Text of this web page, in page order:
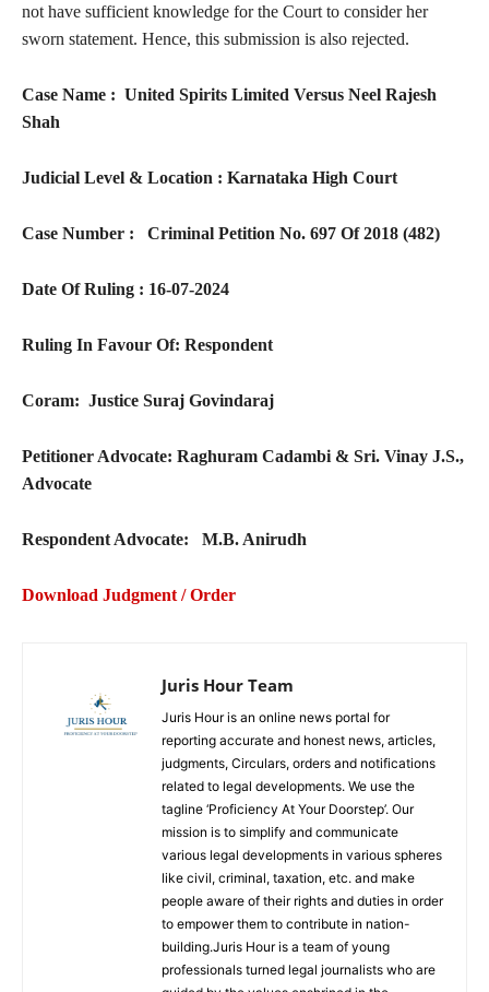
not have sufficient knowledge for the Court to consider her
sworn statement. Hence, this submission is also rejected.
Case Name : United Spirits Limited Versus Neel Rajesh
Shah
Judicial Level & Location : Karnataka High Court
Case Number : Criminal Petition No. 697 Of 2018 (482)
Date Of Ruling : 16-07-2024
Ruling In Favour Of: Respondent
Coram: Justice Suraj Govindaraj
Petitioner Advocate: Raghuram Cadambi & Sri. Vinay J.S.,
Advocate
Respondent Advocate: M.B. Anirudh
Download Judgment / Order
Juris Hour Team
Juris Hour is an online news portal for
reporting accurate and honest news, articles,
judgments, Circulars, orders and notifications
related to legal developments. We use the
tagline ‘Proficiency At Your Doorstep’. Our
mission is to simplify and communicate
various legal developments in various spheres
like civil, criminal, taxation, etc. and make
people aware of their rights and duties in order
to empower them to contribute in nation-
building.Juris Hour is a team of young
professionals turned legal journalists who are